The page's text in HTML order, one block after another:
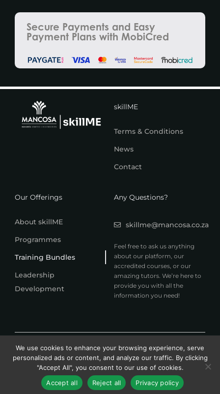
Secure Payments and Easy
Payment Plans with MobiCred
skillME
Terms & Conditions
News
Contact
Our Offerings
About skillME
Programmes
Training Bundles
Leadership
Development
Any Questions?
skillme@mancosa.co.za
Feel free to ask us anything
about our platform, our
accredited courses, or our
amazing tutors. We’re here to
provide you with all the
information you need!
© 2026 MANCOSA skillME. All rights reserved.
A member of Honoris United Universities
We use cookies to enhance your browsing experience, serve
personalized ads or content, and analyze our traffic. By clicking
"Accept All", you consent to our use of cookies.
Accept all
Reject all Privacy policy